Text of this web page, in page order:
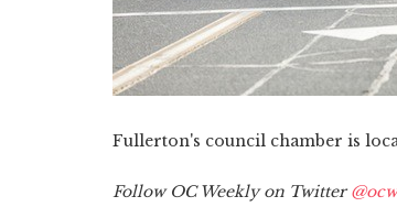
Fullerton's council chamber is
Follow OC Weekly on Twitter